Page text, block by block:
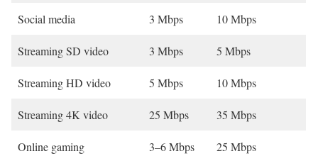
Social media 3 Mbps 10 Mbps
Streaming SD video 3 Mbps 5 Mbps
Streaming HD video 5 Mbps 10 Mbps
Streaming 4K video 25 Mbps 35 Mbps
Online gaming 3–6 Mbps 25 Mbps